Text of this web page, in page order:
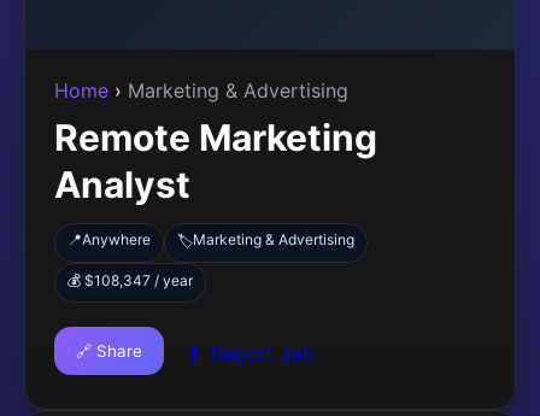
Home › Marketing & Advertising
Remote Marketing
Analyst
📍Anywhere 🏷️Marketing & Advertising
💰 $108,347 / year
🔗 Share 🚩 Report Job